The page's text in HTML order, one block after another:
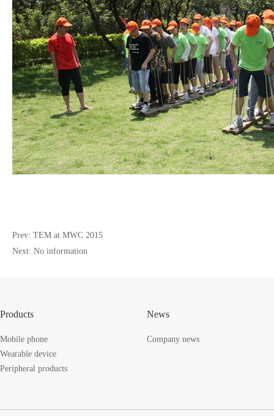
Prev: TEM at MWC 2015
Next: No information
Products
Mobile phone
Wearable device
Peripheral products
News
Company news